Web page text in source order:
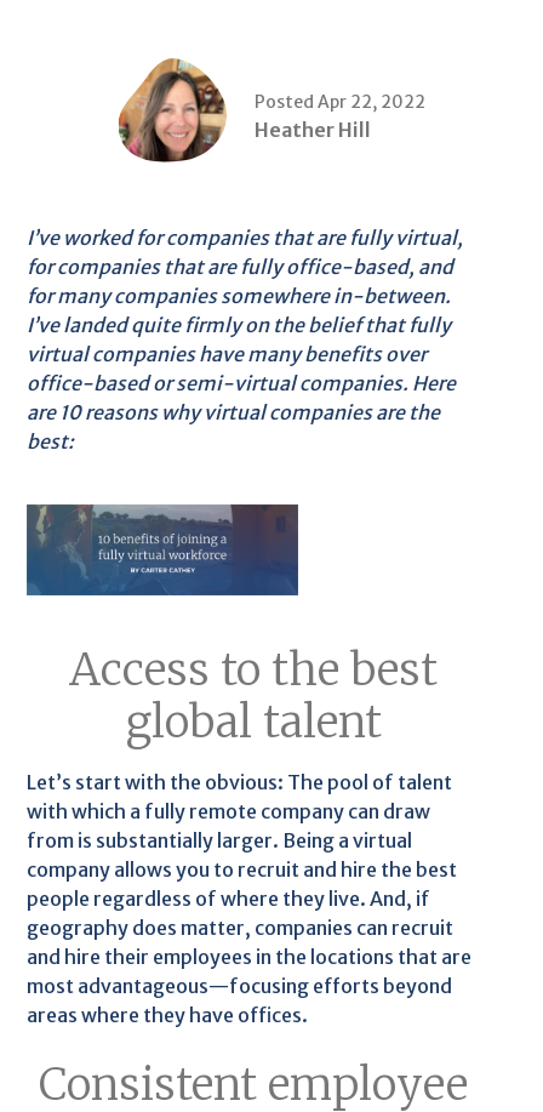
Posted Apr 22, 2022
Heather Hill
I’ve worked for companies that are fully virtual,
for companies that are fully office-based, and
for many companies somewhere in-between.
I’ve landed quite firmly on the belief that fully
virtual companies have many benefits over
office-based or semi-virtual companies. Here
are 10 reasons why virtual companies are the
best:
Access to the best
global talent
Let’s start with the obvious: The pool of talent
with which a fully remote company can draw
from is substantially larger. Being a virtual
company allows you to recruit and hire the best
people regardless of where they live. And, if
geography does matter, companies can recruit
and hire their employees in the locations that are
most advantageous—focusing efforts beyond
areas where they have offices.
Consistent employee